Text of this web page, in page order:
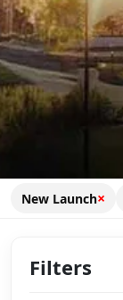
New Launch×
Filters